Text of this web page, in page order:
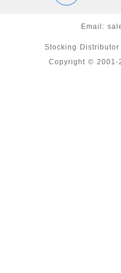
Email:
Stocking
Copyright © 2001-